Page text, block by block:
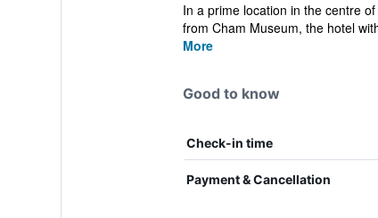
In a prime location in the centre
from Cham Museum, the hotel
More
Good to know
Check-in time
Payment & Cancellation